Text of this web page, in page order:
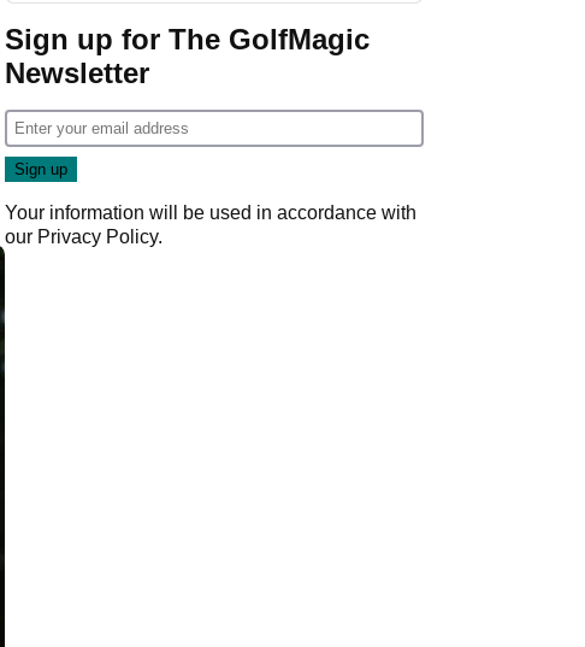
Sign up for The GolfMagic
Newsletter
Your information will be used in accordance with
our Privacy Policy.